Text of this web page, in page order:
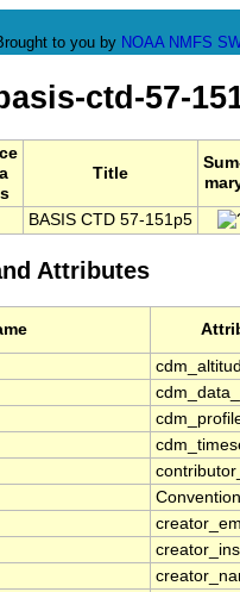
to you by NOAA NMFS
ctd-57-
Title
BASIS CTD 57-151p5
Attributes